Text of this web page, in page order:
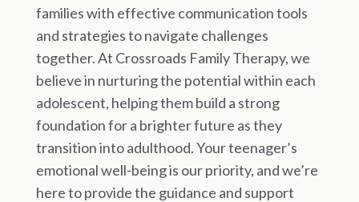
families with effective communication tools
and strategies to navigate challenges
together. At Crossroads Family Therapy, we
believe in nurturing the potential within each
adolescent, helping them build a strong
foundation for a brighter future as they
transition into adulthood. Your teenager’s
emotional well-being is our priority, and we’re
here to provide the guidance and support